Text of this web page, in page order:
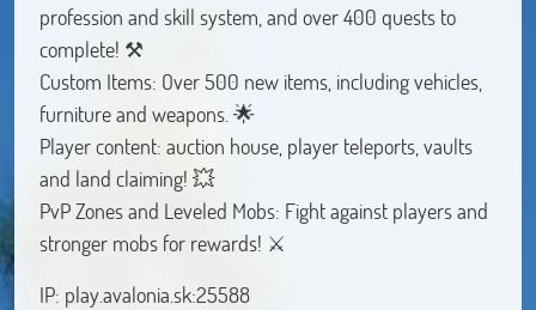
profession and skill system, and over 400 quests to
complete! ⚒️
Custom Items: Over 500 new items, including vehicles,
furniture and weapons. 🌟
Player content: auction house, player teleports, vaults
and land claiming! 💥
PvP Zones and Leveled Mobs: Fight against players and
stronger mobs for rewards! ⚔️
IP: play.avalonia.sk:25588